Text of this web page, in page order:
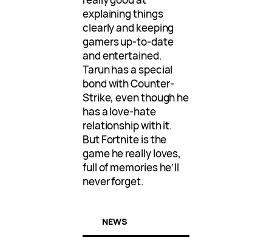
explaining things
clearly and keeping
gamers up-to-date
and entertained.
Tarun has a special
bond with Counter-
Strike, even though he
has a love-hate
relationship with it.
But Fortnite is the
game he really loves,
full of memories he’ll
never forget.
NEWS